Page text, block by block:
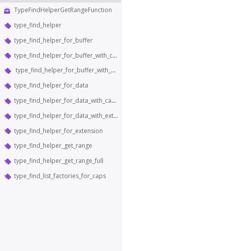
TypeFindHelperGetRangeFunction
type_find_helper
type_find_helper_for_buffer
type_find_helper_for_buffer_with_caps
type_find_helper_for_buffer_with_extension
type_find_helper_for_data
type_find_helper_for_data_with_caps
type_find_helper_for_data_with_extension
type_find_helper_for_extension
type_find_helper_get_range
type_find_helper_get_range_full
type_find_list_factories_for_caps